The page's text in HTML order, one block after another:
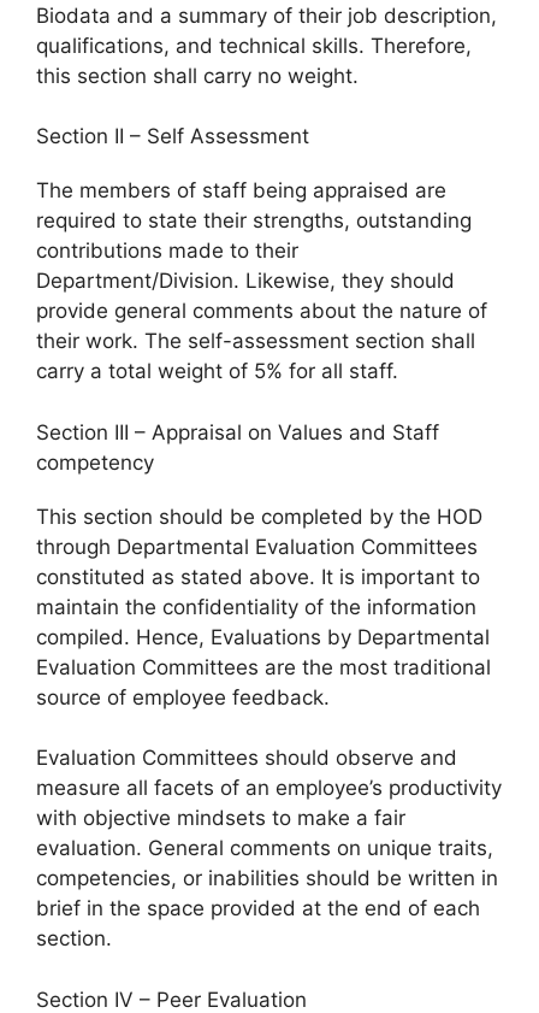
Biodata and a summary of their job description,
qualifications, and technical skills. Therefore,
this section shall carry no weight.
Section II – Self Assessment
The members of staff being appraised are
required to state their strengths, outstanding
contributions made to their
Department/Division. Likewise, they should
provide general comments about the nature of
their work. The self-assessment section shall
carry a total weight of 5% for all staff.
Section III – Appraisal on Values and Staff
competency
This section should be completed by the HOD
through Departmental Evaluation Committees
constituted as stated above. It is important to
maintain the confidentiality of the information
compiled. Hence, Evaluations by Departmental
Evaluation Committees are the most traditional
source of employee feedback.
Evaluation Committees should observe and
measure all facets of an employee’s productivity
with objective mindsets to make a fair
evaluation. General comments on unique traits,
competencies, or inabilities should be written in
brief in the space provided at the end of each
section.
Section IV – Peer Evaluation